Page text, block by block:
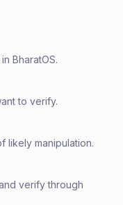
BharatOS.
to verify.
likely manipulation.
verify through